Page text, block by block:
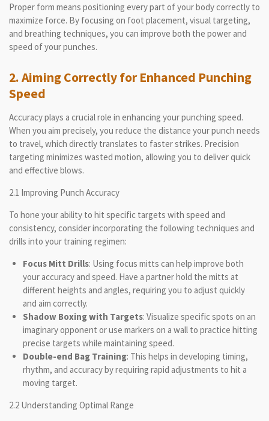
Proper form means positioning every part of your body correctly to
maximize force. By focusing on foot placement, visual targeting,
and breathing techniques, you can improve both the power and
speed of your punches.
2. Aiming Correctly for Enhanced Punching
Speed
Accuracy plays a crucial role in enhancing your punching speed.
When you aim precisely, you reduce the distance your punch needs
to travel, which directly translates to faster strikes. Precision
targeting minimizes wasted motion, allowing you to deliver quick
and effective blows.
2.1 Improving Punch Accuracy
To hone your ability to hit specific targets with speed and
consistency, consider incorporating the following techniques and
drills into your training regimen:
Focus Mitt Drills: Using focus mitts can help improve both
your accuracy and speed. Have a partner hold the mitts at
different heights and angles, requiring you to adjust quickly
and aim correctly.
Shadow Boxing with Targets: Visualize specific spots on an
imaginary opponent or use markers on a wall to practice hitting
precise targets while maintaining speed.
Double-end Bag Training: This helps in developing timing,
rhythm, and accuracy by requiring rapid adjustments to hit a
moving target.
2.2 Understanding Optimal Range